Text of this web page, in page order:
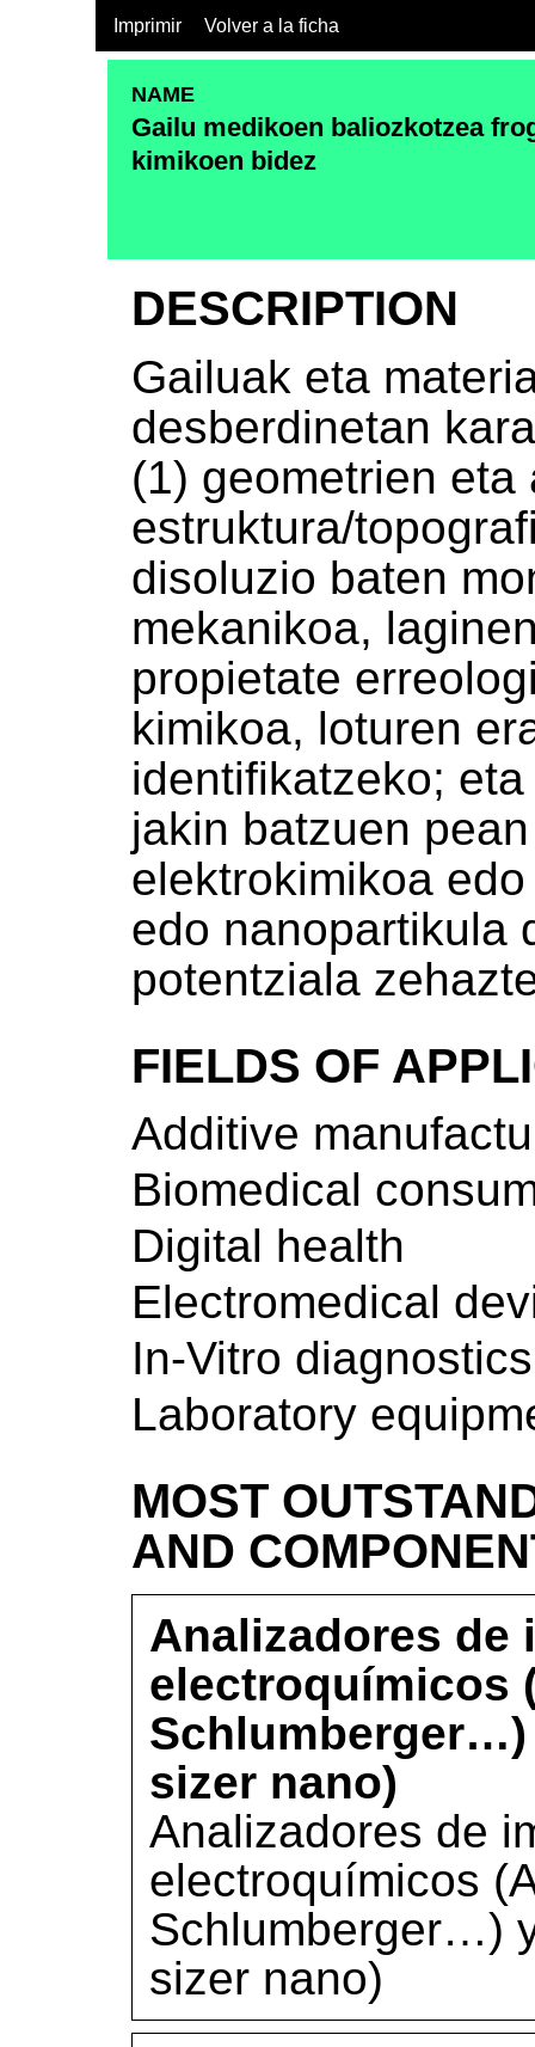
Imprimir Volver a la ficha
NAME
Gailu medikoen baliozkotzea
kimikoen bidez
DESCRIPTION
Gailuak eta
desberdinetan
(1) geometrien eta
estruktura/
disoluzio baten
mekanikoa,
propietate
kimikoa, loturen
identifikatzeko;
jakin batzuen
elektrokimikoa
edo nanopartikula
potentziala
FIELDS OF
Additive
Biomedical
Digital health
Electromedical
In-Vitro diagnostics
Laboratory
MOST
AND
Analizadores de
electroquímicos
Schlumberger…)
sizer nano)
Analizadores de
electroquímicos
Schlumberger…)
sizer nano)